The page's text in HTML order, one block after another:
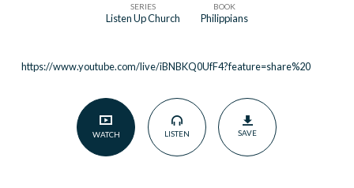
|
SERIES
Listen Up Church
BOOK
Philippians
https://www.youtube.com/live/iBNBKQ0UfF4?feature=share%20
WATCH LISTEN SAVE